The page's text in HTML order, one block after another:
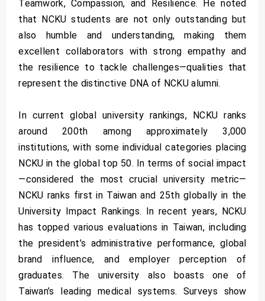
Teamwork, Compassion, and Resilience. He noted
that NCKU students are not only outstanding but
also humble and understanding, making them
excellent collaborators with strong empathy and
the resilience to tackle challenges—qualities that
represent the distinctive DNA of NCKU alumni.
In current global university rankings, NCKU ranks
around 200th among approximately 3,000
institutions, with some individual categories placing
NCKU in the global top 50. In terms of social impact
—considered the most crucial university metric—
NCKU ranks first in Taiwan and 25th globally in the
University Impact Rankings. In recent years, NCKU
has topped various evaluations in Taiwan, including
the president’s administrative performance, global
brand influence, and employer perception of
graduates. The university also boasts one of
Taiwan’s leading medical systems. Surveys show